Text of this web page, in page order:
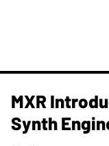
MXR
Synth